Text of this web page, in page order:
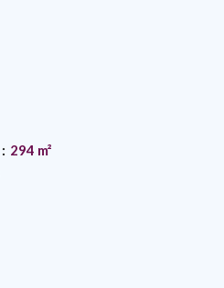
294 m²